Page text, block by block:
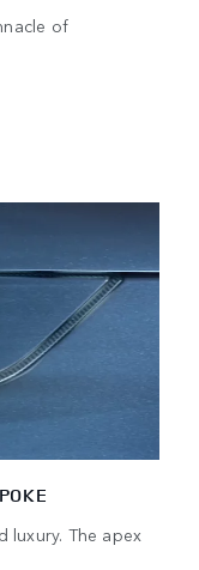
of
luxury. The apex